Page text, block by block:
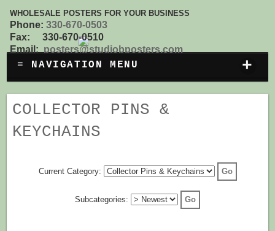
WHOLESALE POSTERS FOR YOUR BUSINESS
Phone:330-670-0503
Fax: 330-670-0510
Email: posters@studiobposters.com
≡ NAVIGATION MENU +
COLLECTOR PINS &
KEYCHAINS
Current Category:
Subcategories: